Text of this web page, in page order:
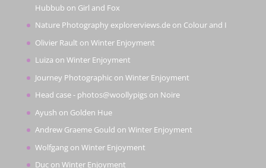
Hubbub on Girl and Fox
Nature Photography explorerviews.deon Colour and I
Olivier Rault on Winter Enjoyment
Luiza on Winter Enjoyment
Journey Photographicon Winter Enjoyment
Head case - photos@woollypigson Noire
Ayush on Golden Hue
Andrew Graeme Gould on Winter Enjoyment
Wolfgangon Winter Enjoyment
Ducon Winter Enjoyment